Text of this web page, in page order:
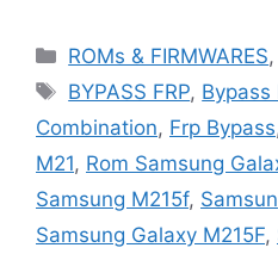
Categories
ROMs & FIRMWARES,
Tags
BYPASS FRP, Bypass
Combination, Frp Bypass
M21, Rom Samsung
Samsung M215f,
Samsung Galaxy M215F,